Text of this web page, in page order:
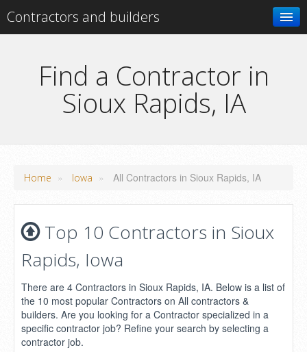
Contractors and builders
Add your business
Find a Contractor in
Sioux Rapids, IA
Home » Iowa » All Contractors in Sioux Rapids, IA
Top 10 Contractors in Sioux
Rapids, Iowa
There are 4 Contractors in Sioux Rapids, IA. Below is a list of
the 10 most popular Contractors on All contractors &
builders. Are you looking for a Contractor specialized in a
specific contractor job? Refine your search by selecting a
contractor job.